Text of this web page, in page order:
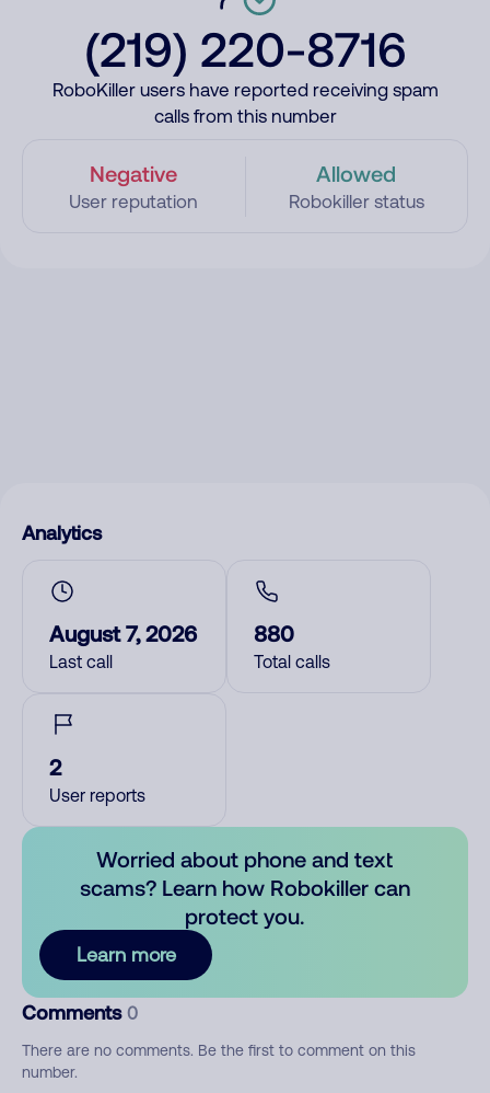
(219) 220-8716
RoboKiller users have reported receiving spam
calls from this number
Negative
User reputation
Allowed
Robokiller status
Analytics
August 7, 2026
Last call
880
Total calls
2
User reports
Worried about phone and text
scams? Learn how Robokiller can
protect you.
Learn more
Comments 0
There are no comments. Be the first to comment on this
number.